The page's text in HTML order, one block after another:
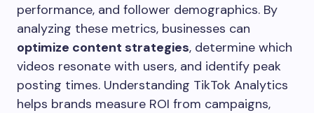
performance, and follower demographics. By
analyzing these metrics, businesses can
optimize content strategies, determine which
videos resonate with users, and identify peak
posting times. Understanding TikTok Analytics
helps brands measure ROI from campaigns,